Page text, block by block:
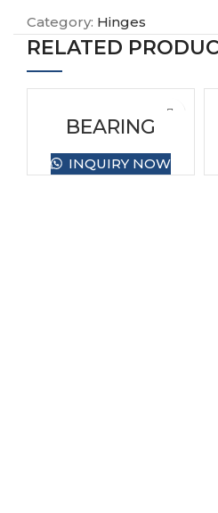
Category: Hinges
RELATED
BEARING
INQUIRY NOW